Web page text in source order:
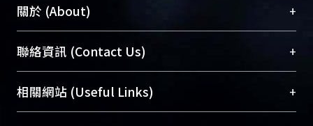
關於 (About) +
臺大位居世界頂尖大學之列，為永久珍藏及向國際
展現本校豐碩的研究成果及學術能量，圖書館整合
機構典藏（NTUR）與學術庫（AH）不同功能平
台，成為臺大學術典藏NTU scholars。期能整合研
聯絡資訊 (Contact Us) +
總館學科館員(Main Library)
醫學圖書館學科館員(Medical Library)
相關網站 (Useful Links) +